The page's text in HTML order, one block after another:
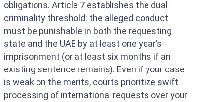
obligations. Article 7 establishes the dual
criminality threshold: the alleged conduct
must be punishable in both the requesting
state and the UAE by at least one year’s
imprisonment (or at least six months if an
existing sentence remains). Even if your case
is weak on the merits, courts prioritize swift
processing of international requests over your